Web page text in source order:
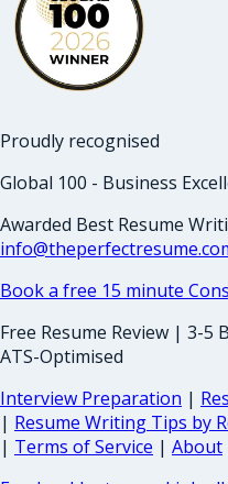
Proudly recognised
Global 100 - Business
Awarded Best Resume
Book a free 15 minute
Free Resume Review | 3-
ATS-Optimised
Interview Preparation |
| Resume Writing Tips by
| Terms of Service | About